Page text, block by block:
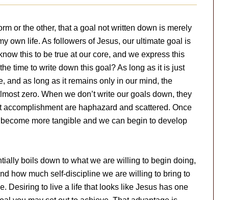
or the other, that a goal not written down is merely
own life. As followers of Jesus, our ultimate goal is
this to be true at our core, and we express this
time to write down this goal? As long as it is just
and as long as it remains only in our mind, the
zero. When we don’t write our goals down, they
accomplishment are haphazard and scattered. Once
more tangible and we can begin to develop
boils down to what we are willing to begin doing,
how much self-discipline we are willing to bring to
Desiring to live a life that looks like Jesus has one